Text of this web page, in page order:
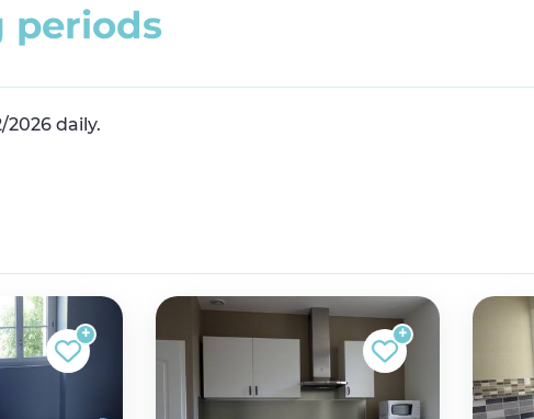
periods
2026 daily.